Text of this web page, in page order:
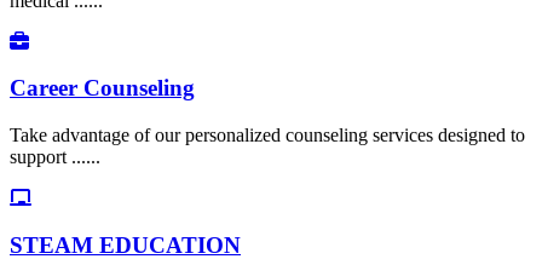
Career Counseling
Take advantage of our personalized counseling services designed to
support ......
STEAM EDUCATION